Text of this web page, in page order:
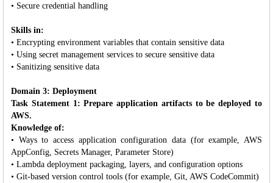
• Secure credential handling
Skills in:
• Encrypting environment variables that contain sensitive data
• Using secret management services to secure sensitive data
• Sanitizing sensitive data
Domain 3: Deployment
Task Statement 1: Prepare application artifacts to be deployed to
AWS.
Knowledge of:
• Ways to access application configuration data (for example, AWS
AppConfig, Secrets Manager, Parameter Store)
• Lambda deployment packaging, layers, and configuration options
• Git-based version control tools (for example, Git, AWS CodeCommit)